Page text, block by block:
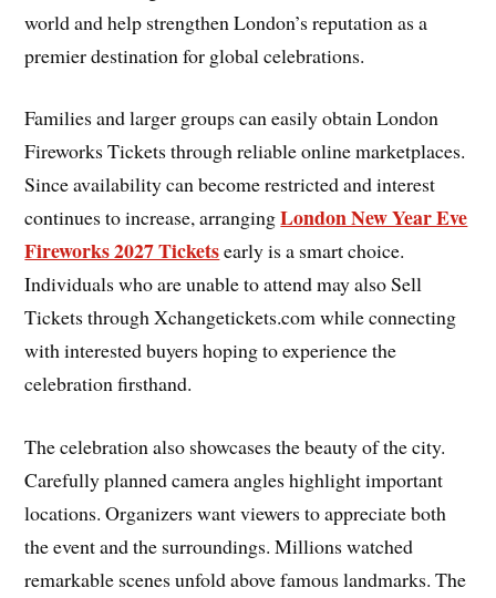
world and help strengthen London’s reputation as a
premier destination for global celebrations.
Families and larger groups can easily obtain London
Fireworks Tickets through reliable online marketplaces.
Since availability can become restricted and interest
continues to increase, arrangingLondon New Year Eve
Fireworks 2027 Ticketsearly is a smart choice.
Individuals who are unable to attend may also Sell
Tickets through Xchangetickets.com while connecting
with interested buyers hoping to experience the
celebration firsthand.
The celebration also showcases the beauty of the city.
Carefully planned camera angles highlight important
locations. Organizers want viewers to appreciate both
the event and the surroundings. Millions watched
remarkable scenes unfold above famous landmarks. The